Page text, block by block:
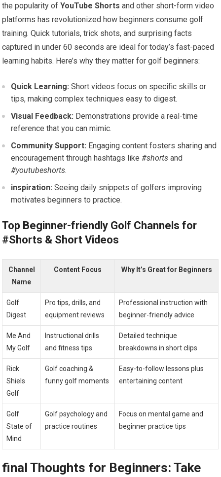
the popularity​ ofYouTube ⁢Shorts and other short-form video
⁣platforms has revolutionized how beginners consume⁢ golf
training. ‍Quick tutorials, trick⁤ shots, and ‍surprising facts
captured⁤ in ‌under 60 ⁢seconds are ideal for today’s fast-paced
learning habits. Here’s why they matter for golf beginners:
Quick Learning: Short videos focus on⁣ specific skills or
tips, making complex techniques easy to digest.
Visual ⁢Feedback: Demonstrations provide ⁢a real-time
reference that you can mimic.
Community Support: ‌Engaging content fosters sharing and
encouragement through hashtags like⁤#shorts ⁣and
#youtubeshorts.
inspiration: Seeing daily snippets of golfers improving
motivates beginners to practice.
Top Beginner-friendly‍ Golf Channels for
#Shorts & Short Videos
Channel
Name
Content​ Focus Why ‌It’s Great⁤ for Beginners
Golf
Digest
Pro tips, drills, and
equipment reviews
Professional instruction with
beginner-friendly ‌advice
Me⁣ And
My Golf
Instructional drills
and fitness tips
Detailed technique ​
breakdowns ⁢in short clips
Rick⁤
Shiels
Golf
Golf ‍coaching &
funny⁢ golf ⁤moments
Easy-to-follow ​lessons plus
entertaining content
Golf
State of
Mind
Golf psychology and‍
practice routines
Focus on ​mental ‍game and
beginner practice tips
final Thoughts for Beginners: Take